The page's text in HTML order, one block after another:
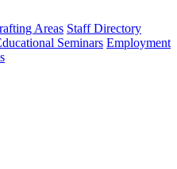
Areas Staff Directory
Seminars Employment